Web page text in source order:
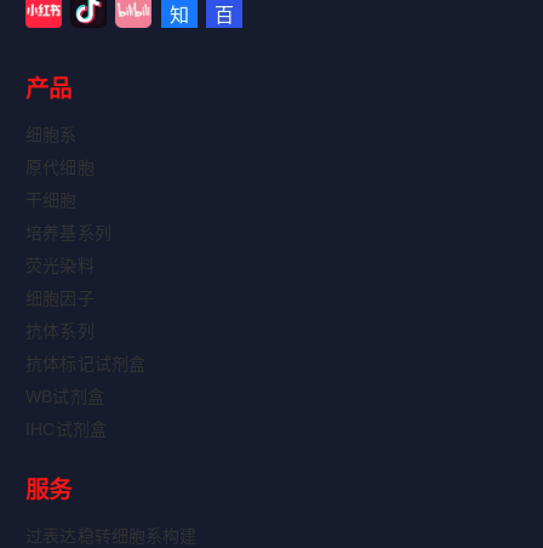
产品
细胞系
原代细胞
干细胞
培养基系列
荧光染料
细胞因子
抗体系列
抗体标记试剂盒
WB试剂盒
IHC试剂盒
服务
过表达稳转细胞系构建